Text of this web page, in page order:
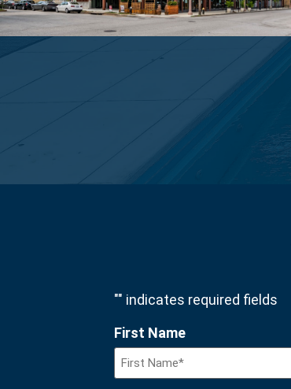
"" indicates required fields
First Name